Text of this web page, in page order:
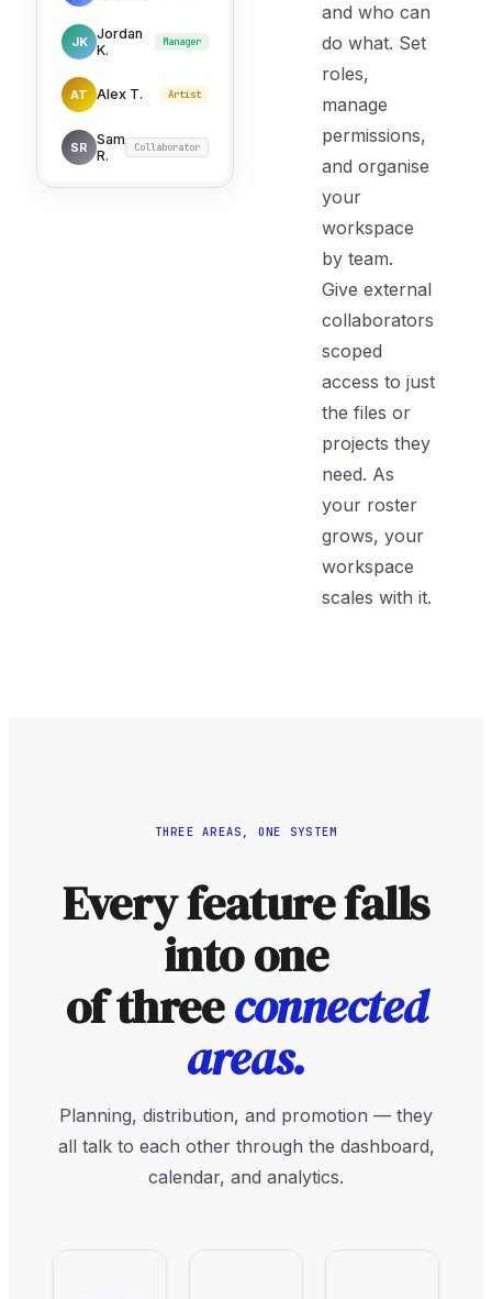
and who can
do what. Set
roles,
manage
permissions,
and organise
your
workspace
by team.
Give external
collaborators
scoped
access to just
the files or
projects they
need. As
your roster
grows, your
workspace
scales with it.
JK
Jordan
K.
Manager
AT Alex T. Artist
SR
Sam
R.
Collaborator
THREE AREAS, ONE SYSTEM
Every feature falls
into one
of threeconnected
areas.
Planning, distribution, and promotion — they
all talk to each other through the dashboard,
calendar, and analytics.